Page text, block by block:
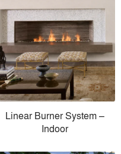
Linear Burner System –
Indoor